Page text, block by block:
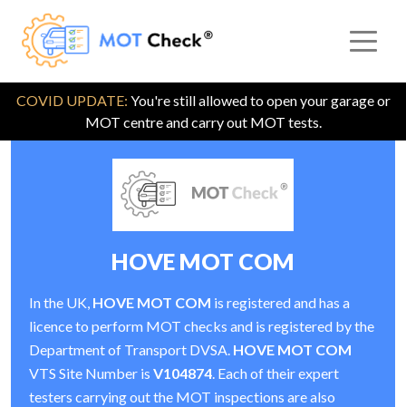
COVID UPDATE: You're still allowed to open your garage or
MOT centre and carry out MOT tests.
HOVE MOT COM
In the UK, HOVE MOT COM is registered and has a
licence to perform MOT checks and is registered by the
Department of Transport DVSA. HOVE MOT COM
VTS Site Number is V104874. Each of their expert
testers carrying out the MOT inspections are also